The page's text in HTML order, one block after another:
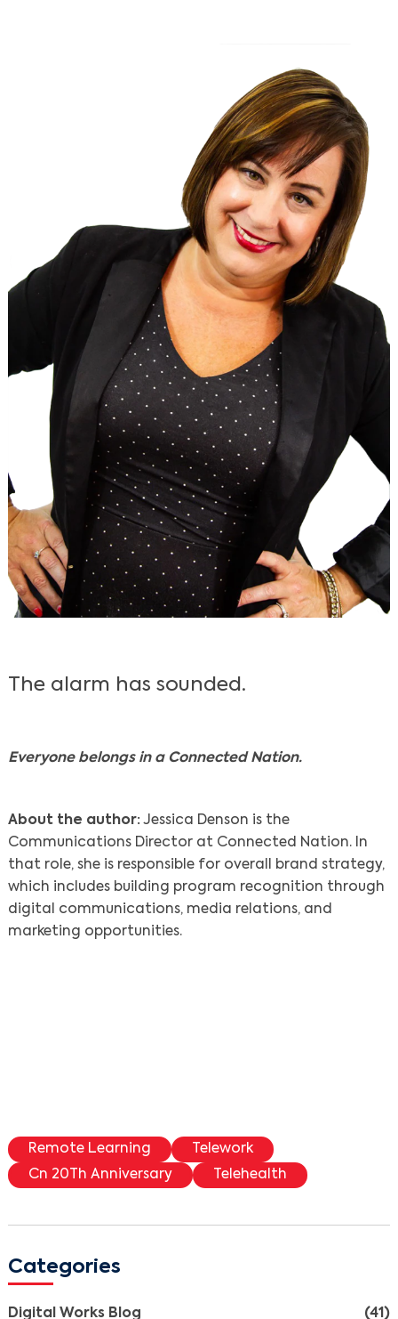
The alarm has sounded.
Everyone belongs in a Connected Nation.
About the author: Jessica Denson is the
Communications Director at Connected Nation. In
that role, she is responsible for overall brand strategy,
which includes building program recognition through
digital communications, media relations, and
marketing opportunities.
Remote Learning
Telework
Cn 20Th Anniversary
Telehealth
Categories
Digital Works Blog (41)